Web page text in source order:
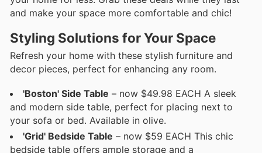
and make your space more comfortable and chic!
Styling Solutions for Your Space
Refresh your home with these stylish furniture and
decor pieces, perfect for enhancing any room.
'Boston' Side Table – now $49.98 EACH A sleek
and modern side table, perfect for placing next to
your sofa or bed. Available in olive.
'Grid' Bedside Table – now $59 EACH This chic
bedside table offers ample storage and a